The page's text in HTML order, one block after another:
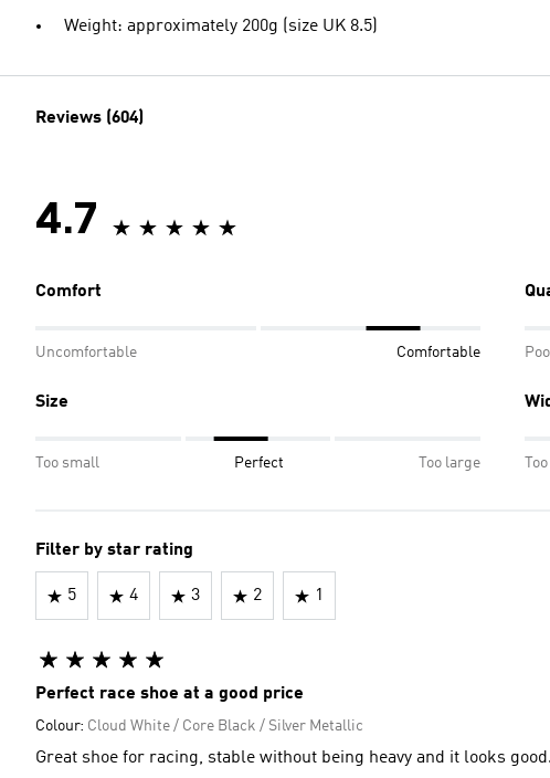
Weight: approximately 200g (size UK 8.5)
Reviews (604)
4.7
Comfort
Uncomfortable Comfortable
Size
Too small Perfect Too large
Filter by star rating
5 4 3 2 1
Perfect race shoe at a good price
Colour: Cloud White / Core Black / Silver Metallic